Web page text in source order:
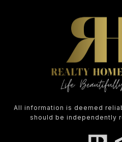
should be independently